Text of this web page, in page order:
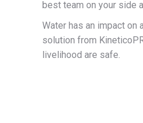
best team on your side
Water has an impact
solution from
livelihood are safe.